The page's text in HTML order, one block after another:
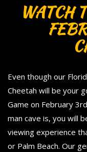
WATCH
Even though our
Cheetah will be your
Game on February
man cave is, you will
viewing experience
or Palm Beach. Our